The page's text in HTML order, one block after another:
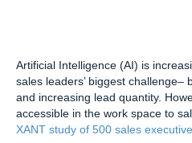
Artificial Intelligence (AI) is
sales leaders’ biggest challenge–
and increasing lead quantity.
accessible in the work space to
XANT study of 500 sales